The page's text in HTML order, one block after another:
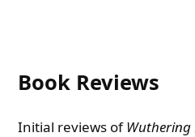
Book Reviews
Initial reviews ofWuthering